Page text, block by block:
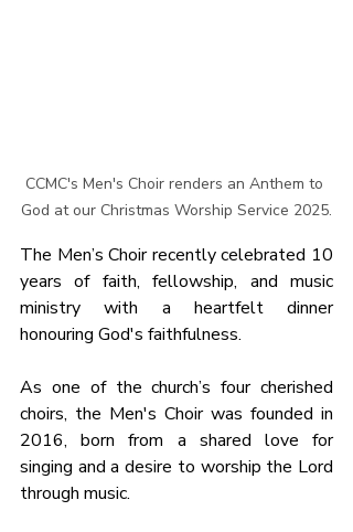
CCMC's Men's Choir renders an Anthem to
God at our Christmas Worship Service 2025.
The Men’s Choir recently celebrated 10
years of faith, fellowship, and music
ministry with a heartfelt dinner
honouring God's faithfulness.
As one of the church’s four cherished
choirs, the Men's Choir was founded in
2016, born from a shared love for
singing and a desire to worship the Lord
through music.